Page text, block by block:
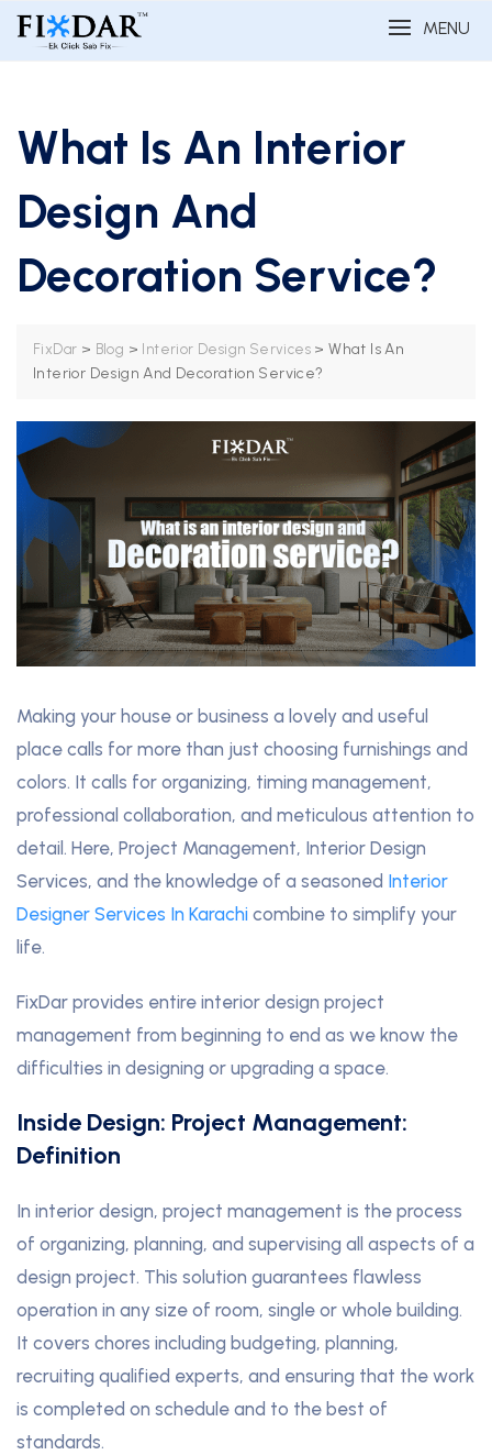
MENU
What Is An Interior
Design And
Decoration Service?
FixDar > Blog > Interior Design Services >What Is An
Interior Design And Decoration Service?
Making your house or business a lovely and useful
place calls for more than just choosing furnishings and
colors. It calls for organizing, timing management,
professional collaboration, and meticulous attention to
detail. Here, Project Management, Interior Design
Services, and the knowledge of a seasoned Interior
Designer Services In Karachi combine to simplify your
life.
FixDar provides entire interior design project
management from beginning to end as we know the
difficulties in designing or upgrading a space.
Inside Design: Project Management:
Definition
In interior design, project management is the process
of organizing, planning, and supervising all aspects of a
design project. This solution guarantees flawless
operation in any size of room, single or whole building.
It covers chores including budgeting, planning,
recruiting qualified experts, and ensuring that the work
is completed on schedule and to the best of
standards.